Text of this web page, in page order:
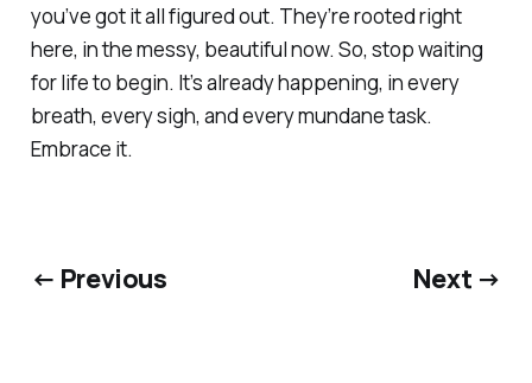
you’ve got it all figured out. They’re rooted right
here, in the messy, beautiful now. So, stop waiting
for life to begin. It’s already happening, in every
breath, every sigh, and every mundane task.
Embrace it.
← Previous Next →